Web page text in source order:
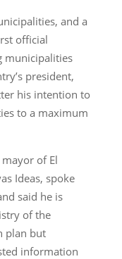
and a
official
municipalities
president,
his intention to
to a maximum
of El
Ideas, spoke
said he is
of the
plan but
information